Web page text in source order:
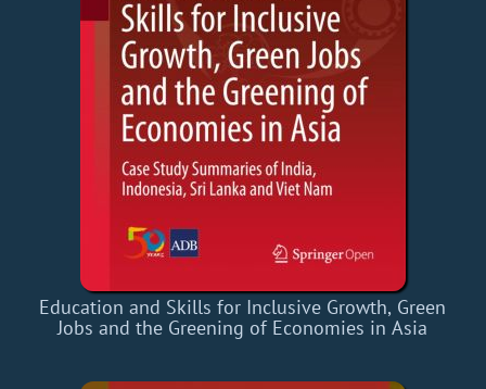
Education and Skills for Inclusive Growth, Green
Jobs and the Greening of Economies in Asia